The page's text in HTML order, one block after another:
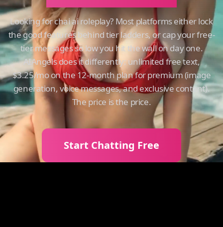
Looking for chai ai roleplay? Most platforms either lock
the good features behind tier ladders, or cap your free-
tier messages so low you hit the wall on day one.
AIAngels does it differently: unlimited free text,
$3.25/mo on the 12-month plan for premium (image
generation, voice messages, and exclusive content).
The price is the price.
Start Chatting Free